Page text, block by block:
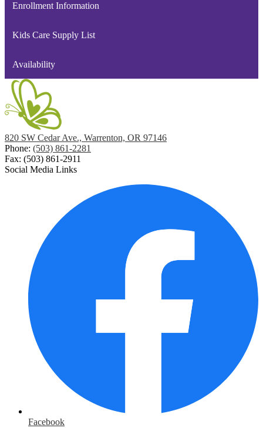
Enrollment Information
Kids Care Supply List
Availability
820 SW Cedar Ave., Warrenton, OR 97146
Phone: (503) 861-2281
Fax: (503) 861-2911
Social Media Links
Facebook